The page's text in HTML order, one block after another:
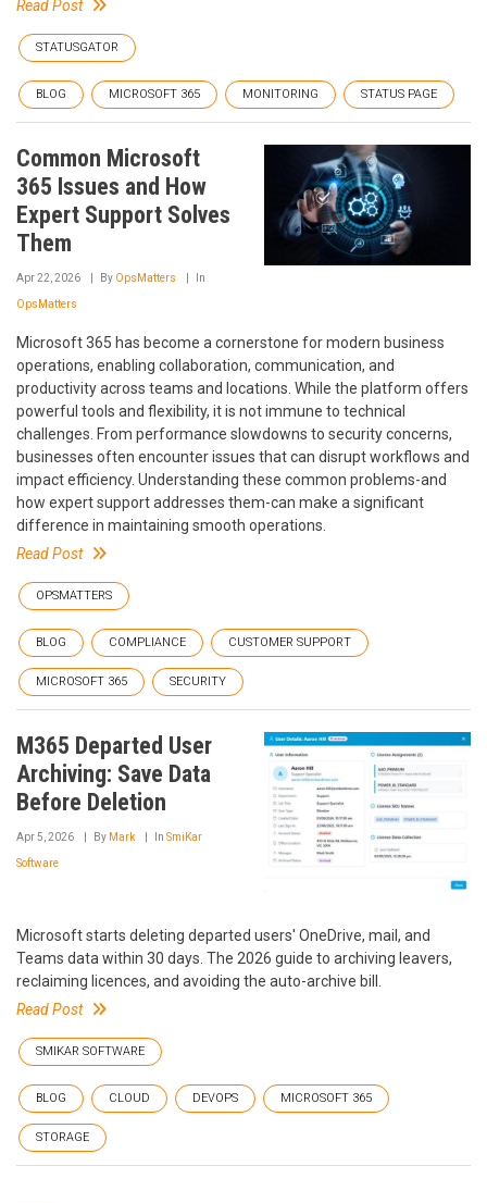
Read Post
STATUSGATOR
BLOG MICROSOFT 365 MONITORING STATUS PAGE
Common Microsoft
365 Issues and How
Expert Support Solves
Them
Apr 22, 2026 By OpsMatters In
OpsMatters
Microsoft 365 has become a cornerstone for modern business
operations, enabling collaboration, communication, and
productivity across teams and locations. While the platform offers
powerful tools and flexibility, it is not immune to technical
challenges. From performance slowdowns to security concerns,
businesses often encounter issues that can disrupt workflows and
impact efficiency. Understanding these common problems-and
how expert support addresses them-can make a significant
difference in maintaining smooth operations.
Read Post
OPSMATTERS
BLOG COMPLIANCE CUSTOMER SUPPORT
MICROSOFT 365 SECURITY
M365 Departed User
Archiving: Save Data
Before Deletion
Apr 5, 2026 By Mark In SmiKar
Software
Microsoft starts deleting departed users' OneDrive, mail, and
Teams data within 30 days. The 2026 guide to archiving leavers,
reclaiming licences, and avoiding the auto-archive bill.
Read Post
SMIKAR SOFTWARE
BLOG CLOUD DEVOPS MICROSOFT 365
STORAGE